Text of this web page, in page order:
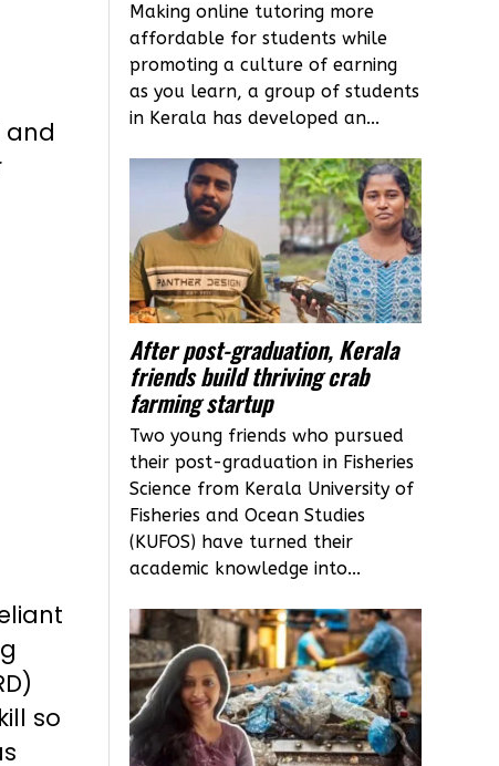
and
so
Making online tutoring more
affordable for students while
promoting a culture of earning
as you learn, a group of students
in Kerala has developed an...
After post-graduation, Kerala
friends build thriving crab
farming startup
Two young friends who pursued
their post-graduation in Fisheries
Science from Kerala University of
Fisheries and Ocean Studies
(KUFOS) have turned their
academic knowledge into...